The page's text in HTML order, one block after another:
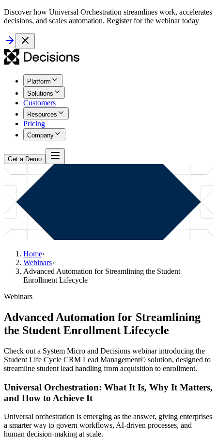
Discover how Universal Orchestration streamlines work, accelerates
decisions, and scales automation. Register for the webinar today
Platform
Solutions
Customers
Resources
Pricing
Company
Get a Demo
Home›
Webinars›
Advanced Automation for Streamlining the Student
Enrollment Lifecycle
Webinars
Advanced Automation for Streamlining
the Student Enrollment Lifecycle
Check out a System Micro and Decisions webinar introducing the
Student Life Cycle CRM Lead Management© solution, designed to
streamline student lead handling from acquisition to enrollment.
Universal Orchestration: What It Is, Why It Matters,
and How to Achieve It
Universal orchestration is emerging as the answer, giving enterprises
a smarter way to govern workflows, AI-driven processes, and
human decision-making at scale.